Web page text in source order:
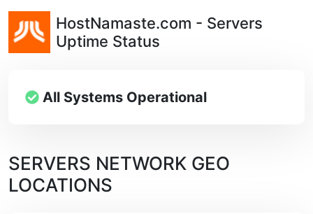
HostNamaste.com - Servers
Uptime Status
All Systems Operational
SERVERS NETWORK GEO
LOCATIONS